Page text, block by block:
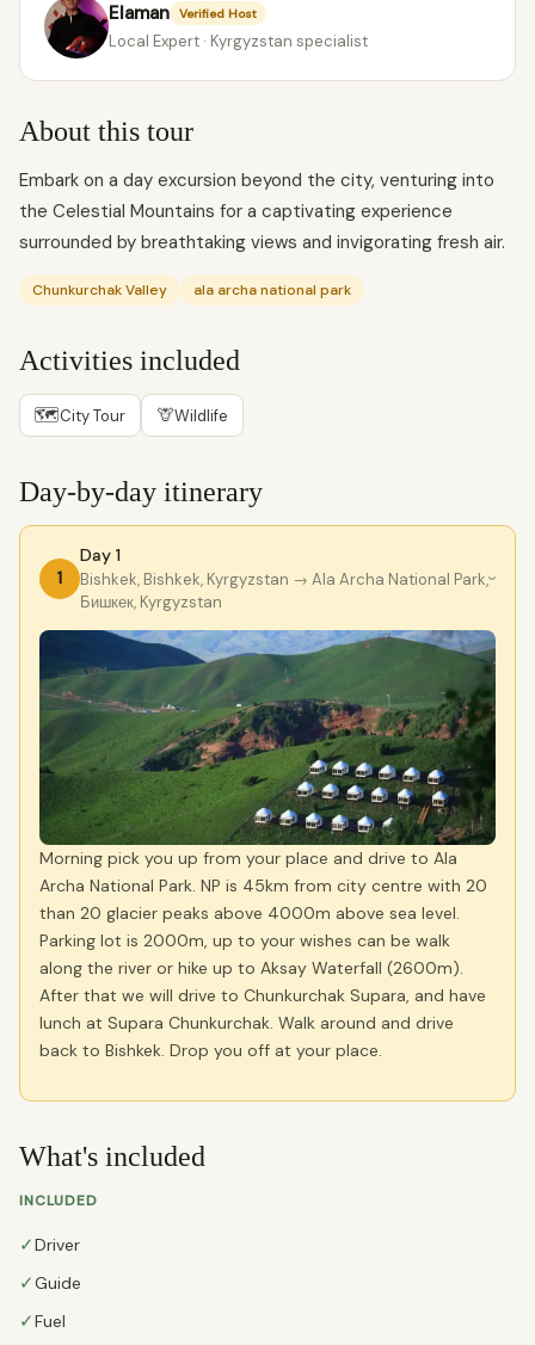
Elaman Verified Host
Local Expert · Kyrgyzstan specialist
About this tour
Embark on a day excursion beyond the city, venturing into
the Celestial Mountains for a captivating experience
surrounded by breathtaking views and invigorating fresh air.
Chunkurchak Valley ala archa national park
Activities included
🗺City Tour 🦒Wildlife
Day-by-day itinerary
1
Day 1
Bishkek, Bishkek, Kyrgyzstan → Ala Archa National Park,
Бишкек, Kyrgyzstan
›
Morning pick you up from your place and drive to Ala
Archa National Park. NP is 45km from city centre with 20
than 20 glacier peaks above 4000m above sea level.
Parking lot is 2000m, up to your wishes can be walk
along the river or hike up to Aksay Waterfall (2600m).
After that we will drive to Chunkurchak Supara, and have
lunch at Supara Chunkurchak. Walk around and drive
back to Bishkek. Drop you off at your place.
What's included
INCLUDED
✓Driver
✓Guide
✓Fuel